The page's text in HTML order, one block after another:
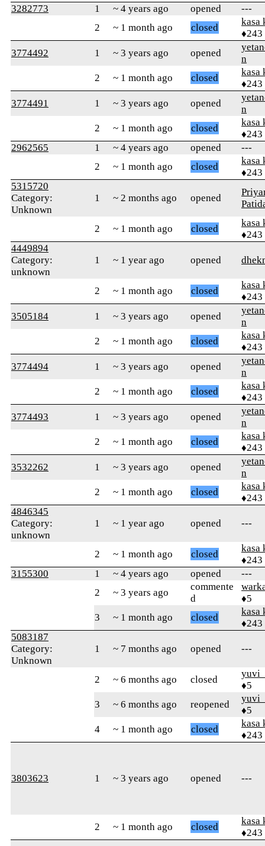
3282773
1 ~ 4 years ago opened
---
2
~ 1 month ago closed
kasa
♦243
3774492
1 ~ 3 years ago opened
n
2
~ 1 month ago closed
kasa
♦243
3774491
1 ~ 3 years ago opened
n
2
~ 1 month ago closed
kasa
♦243
2962565
1 ~ 4 years ago opened
---
2
~ 1 month ago closed
kasa
♦243
5315720
Category:
Unknown
1 ~ 2 months ago opened
2 ~ 1 month ago closed
kasa
♦243
4449894
Category:
unknown
1 ~ 1 year ago opened
2 ~ 1 month ago closed
kasa
♦243
3505184
1 ~ 3 years ago opened
n
2
~ 1 month ago closed
kasa
♦243
3774494
1 ~ 3 years ago opened
n
2
~ 1 month ago closed
kasa
♦243
3774493
1 ~ 3 years ago opened
n
2
~ 1 month ago closed
kasa
♦243
3532262
1 ~ 3 years ago opened
n
2
~ 1 month ago closed
kasa
♦243
4846345
Category:
unknown
1 ~ 1 year ago opened ---
2 ~ 1 month ago closed
kasa
♦243
3155300
1 ~ 4 years ago opened
---
2
~ 3 years ago
commente
d
♦5
3
~ 1 month ago closed
kasa
♦243
5083187
Category:
Unknown
1 ~ 7 months ago opened ---
2 ~ 6 months ago closed
♦5
3
~ 6 months ago reopened
♦5
4
~ 1 month ago closed
kasa
♦243
3803623 1 ~ 3 years ago opened ---
2 ~ 1 month ago closed
kasa
♦243